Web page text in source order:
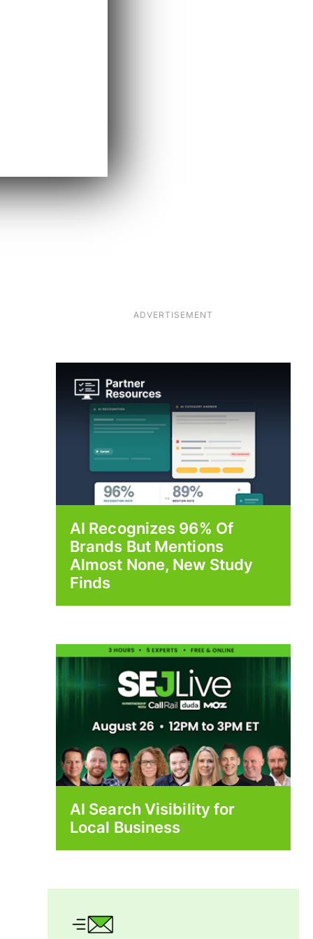
ADVERTISEMENT
AI Recognizes 96% Of
Brands But Mentions
Almost None, New Study
Finds
AI Search Visibility for
Local Business